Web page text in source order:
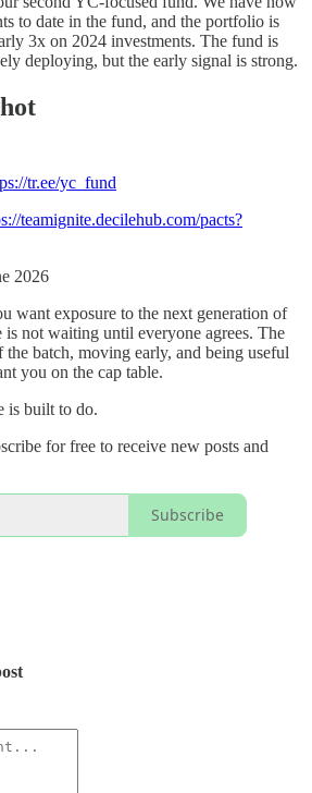
to date in the fund, and the portfolio is
3x on 2024 investments. The fund is
deploying, but the early signal is strong.
tr.ee/yc_fund
teamignite.decilehub.com/pacts?
2026
want exposure to the next generation of
is not waiting until everyone agrees. The
the batch, moving early, and being useful
you on the cap table.
is built to do.
for free to receive new posts and
Subscribe